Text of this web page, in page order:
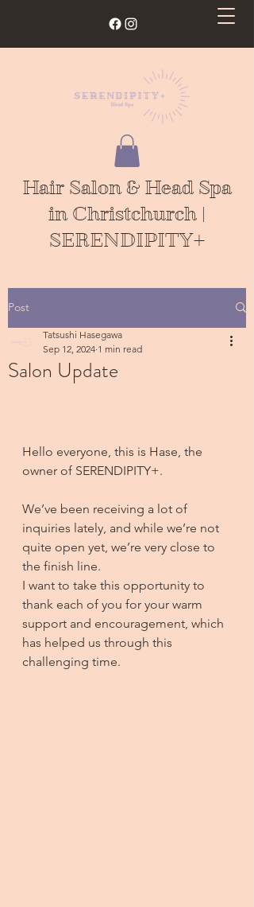
Hair Salon & Head Spa
in Christchurch |
SERENDIPITY+
Post
Salon Update
Tatsushi Hasegawa
Sep 12, 2024 1 min read
Hello everyone, this is Hase, the
owner of SERENDIPITY+.
We’ve been receiving a lot of
inquiries lately, and while we’re not
quite open yet, we’re very close to
the finish line.
I want to take this opportunity to
thank each of you for your warm
support and encouragement, which
has helped us through this
challenging time.